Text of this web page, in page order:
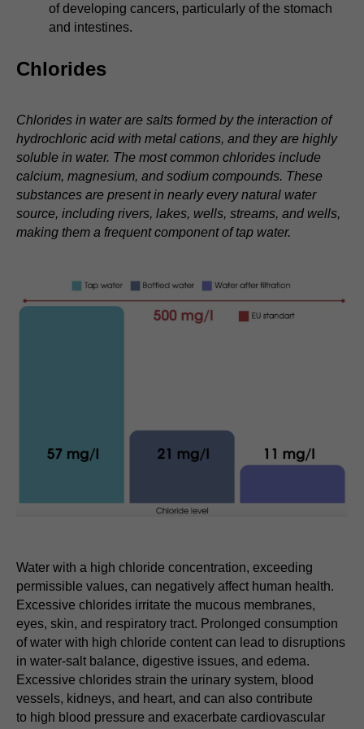
of developing cancers, particularly of the stomach
and intestines.
Chlorides
Chlorides in water are salts formed by the interaction of
hydrochloric acid with metal cations, and they are highly
soluble in water. The most common chlorides include
calcium, magnesium, and sodium compounds. These
substances are present in nearly every natural water
source, including rivers, lakes, wells, streams, and wells,
making them a frequent component of tap water.
Water with a high chloride concentration, exceeding
permissible values, can negatively affect human health.
Excessive chlorides irritate the mucous membranes,
eyes, skin, and respiratory tract. Prolonged consumption
of water with high chloride content can lead to disruptions
in water-salt balance, digestive issues, and edema.
Excessive chlorides strain the urinary system, blood
vessels, kidneys, and heart, and can also contribute
to high blood pressure and exacerbate cardiovascular